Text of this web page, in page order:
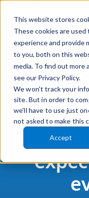
This website stores
These cookies are
experience and provide
to you, both on this
media. To find out more
see our Privacy Policy.
We won't track your
site. But in order to
we'll have to use just
not asked to make this
Accept